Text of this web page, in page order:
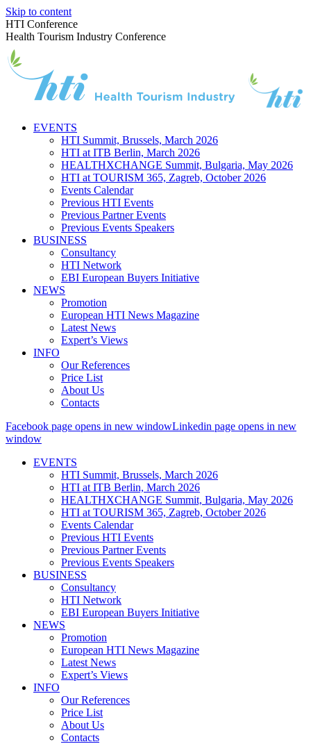
Skip to content
HTI Conference
Health Tourism Industry Conference
EVENTS
HTI Summit, Brussels, March 2026
HTI at ITB Berlin, March 2026
HEALTHXCHANGE Summit, Bulgaria, May 2026
HTI at TOURISM 365, Zagreb, October 2026
Events Calendar
Previous HTI Events
Previous Partner Events
Previous Events Speakers
BUSINESS
Consultancy
HTI Network
EBI European Buyers Initiative
NEWS
Promotion
European HTI News Magazine
Latest News
Expert’s Views
INFO
Our References
Price List
About Us
Contacts
Facebook page opens in new windowLinkedin page opens in new
window
EVENTS
HTI Summit, Brussels, March 2026
HTI at ITB Berlin, March 2026
HEALTHXCHANGE Summit, Bulgaria, May 2026
HTI at TOURISM 365, Zagreb, October 2026
Events Calendar
Previous HTI Events
Previous Partner Events
Previous Events Speakers
BUSINESS
Consultancy
HTI Network
EBI European Buyers Initiative
NEWS
Promotion
European HTI News Magazine
Latest News
Expert’s Views
INFO
Our References
Price List
About Us
Contacts